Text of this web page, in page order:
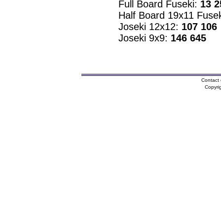
Full Board Fuseki: 13
Half Board 19x11
Joseki 12x12: 107 106
Joseki 9x9: 146 645
Contact